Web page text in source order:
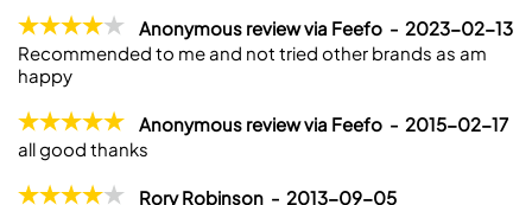
Anonymous review via Feefo - 2023-02-13
Recommended to me and not tried other brands as am
happy
Anonymous review via Feefo - 2015-02-17
all good thanks
Rory Robinson - 2013-09-05